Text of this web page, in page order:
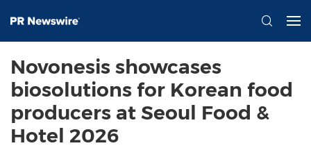
Novonesis showcases
biosolutions for Korean food
producers at Seoul Food &
Hotel 2026